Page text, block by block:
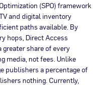
(SPO) framework
and digital inventory
paths available. By
hops, Direct Access
greater share of every
media, not fees. Unlike
publishers a percentage of
nothing. Currently,